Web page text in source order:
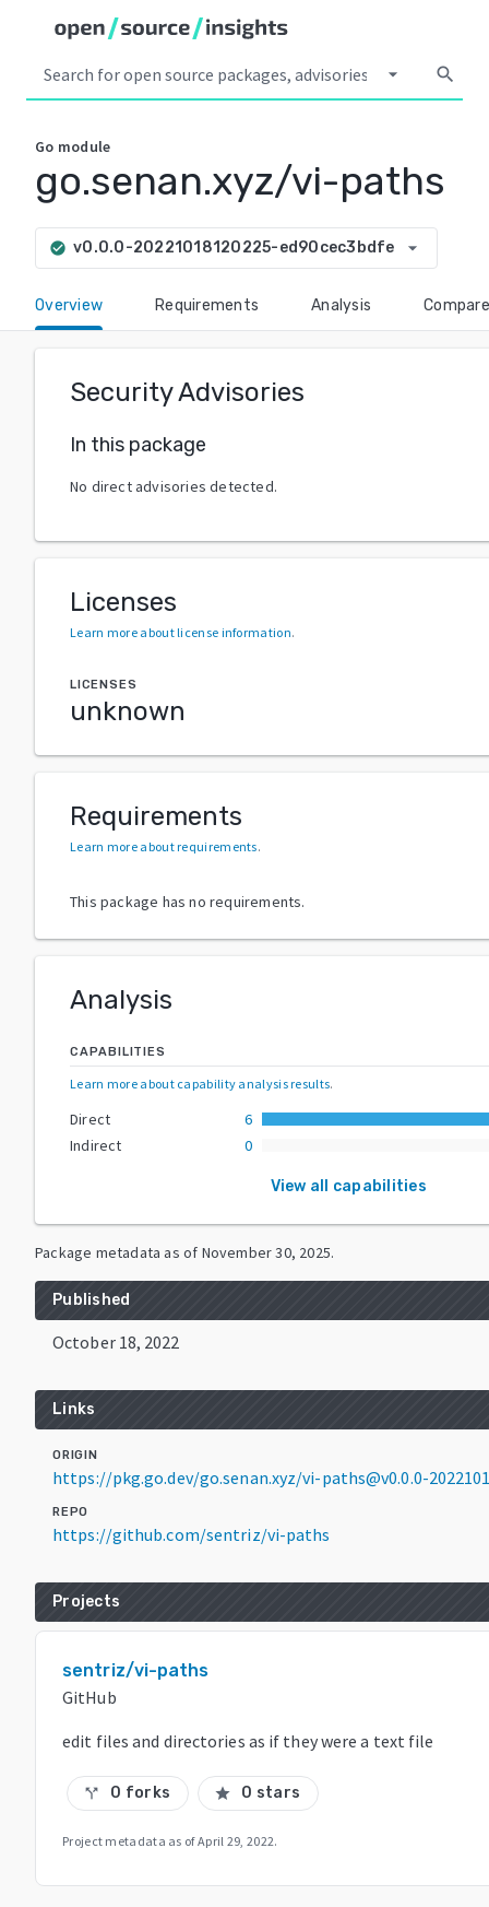
arrow_drop_down search
Go module
go.senan.xyz/vi-paths
check_circle v0.0.0-20221018120225-ed90cec3bdfe arrow_drop_down
Overview Requirements Analysis Compare
Security Advisories
In this package
No direct advisories detected.
Licenses
Learn more about license information.
LICENSES
unknown
Requirements
Learn more about requirements.
This package has no requirements.
Analysis
CAPABILITIES
Learn more about capability analysis results.
Direct
6
Indirect
0
View all capabilities
Package metadata as of November 30, 2025.
Published
October 18, 2022
Links
ORIGIN
https://pkg.go.dev/go.senan.xyz/vi-paths@v0.0.0-
REPO
https://github.com/sentriz/vi-paths
Projects
sentriz/vi-paths
GitHub
edit files and directories as if they were a text file
call_split 0 forks star 0 stars
Project metadata as ofApril 29, 2022.